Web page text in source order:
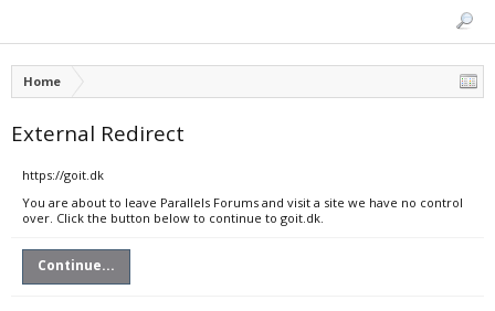
Home
External Redirect
https://goit.dk
You are about to leave Parallels Forums and visit a site we have no control
over. Click the button below to continue to goit.dk.
Continue...